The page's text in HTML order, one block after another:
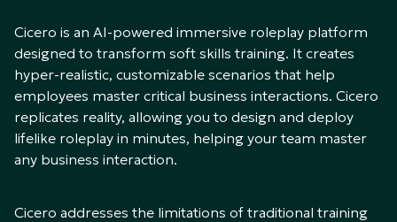
Cicero is an AI-powered immersive roleplay platform
designed to transform soft skills training. It creates
hyper-realistic, customizable scenarios that help
employees master critical business interactions. Cicero
replicates reality, allowing you to design and deploy
lifelike roleplay in minutes, helping your team master
any business interaction.
Cicero addresses the limitations of traditional training